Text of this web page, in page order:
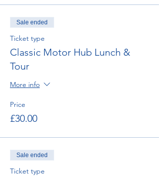
Sale ended
Ticket type
Classic Motor Hub Lunch &
Tour
More info
Price
£30.00
Sale ended
Ticket type